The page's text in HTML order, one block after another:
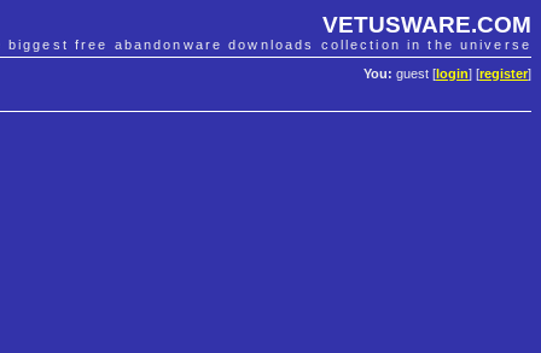
VETUSWARE.COM
biggest free abandonware downloads collection in the universe
You: guest [ login] [register]